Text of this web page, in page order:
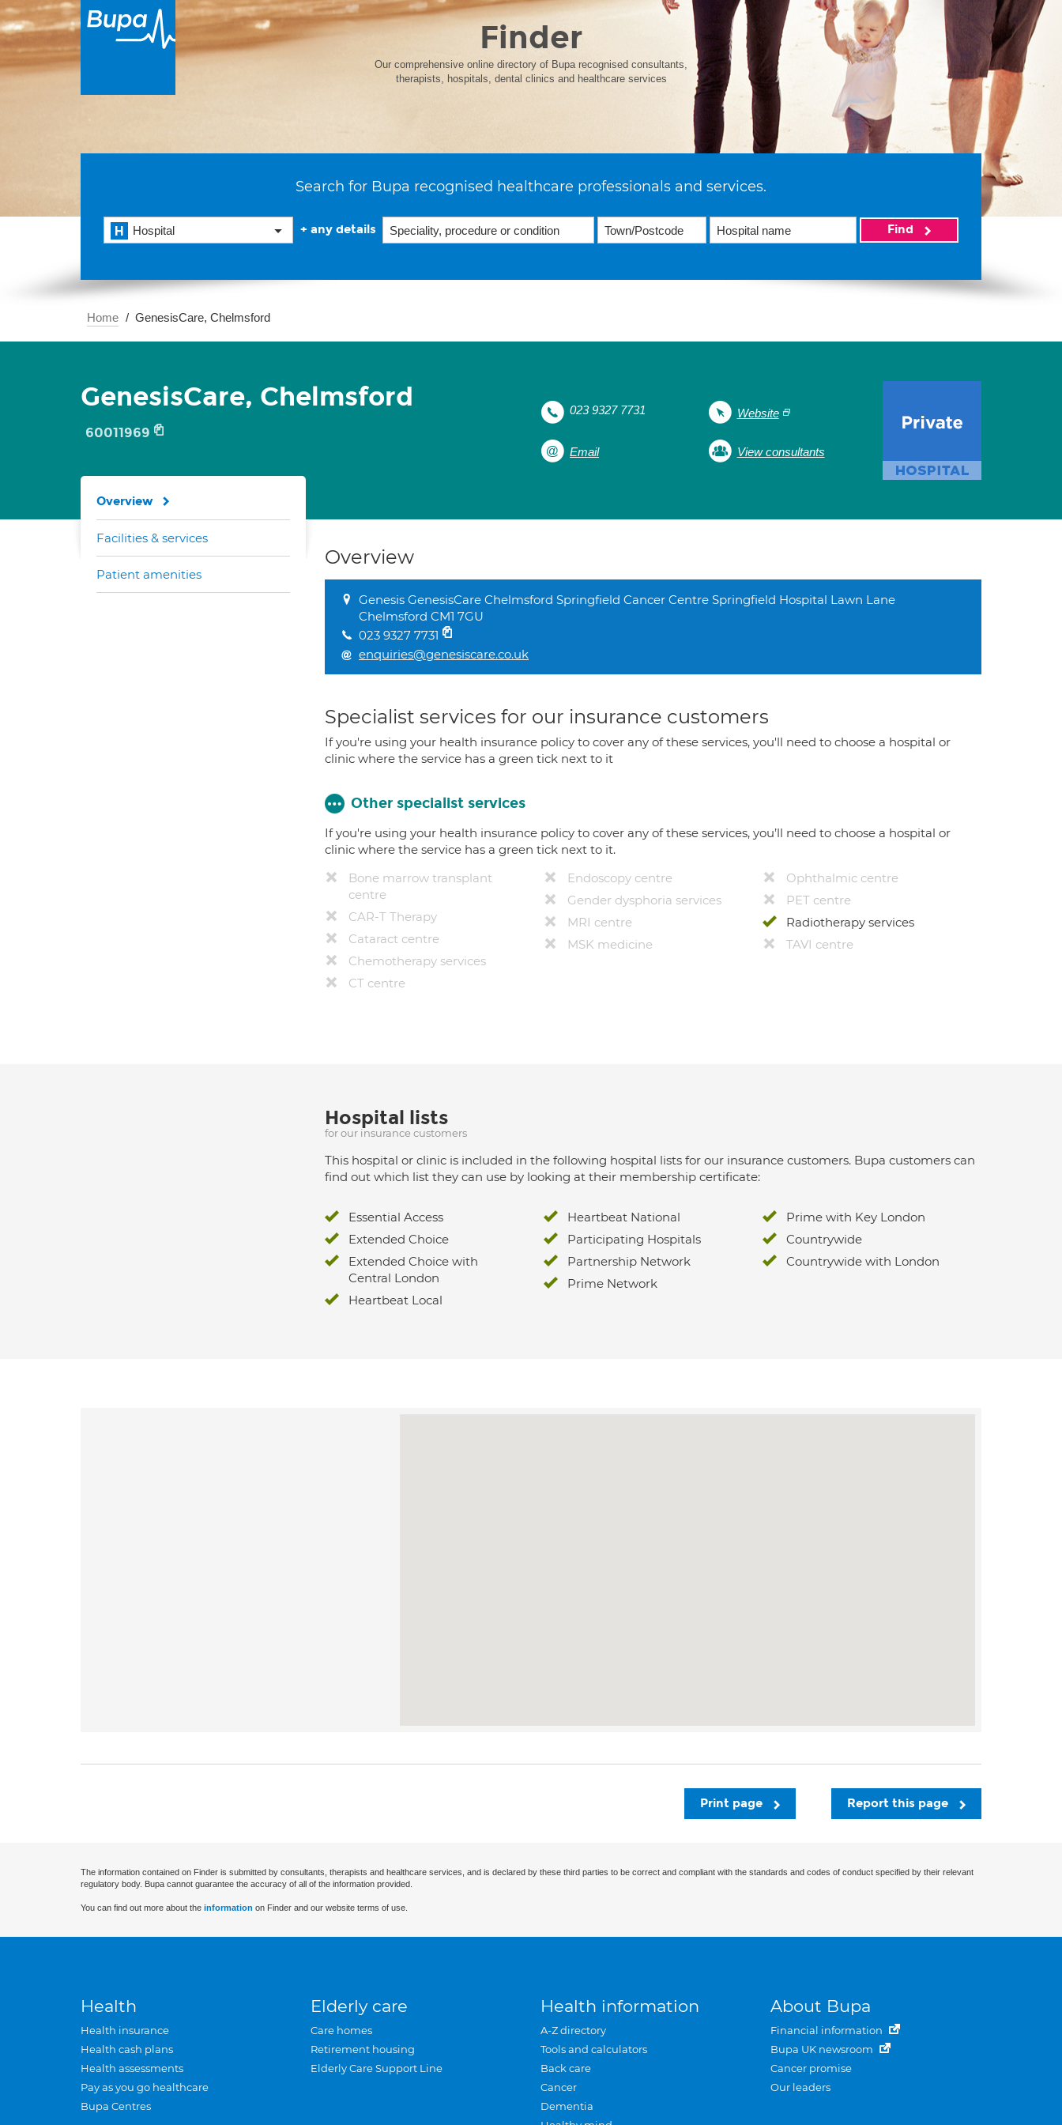
Finder
Our comprehensive online directory of Bupa recognised consultants,
therapists, hospitals, dental clinics and healthcare services
Search for Bupa recognised healthcare professionals and services.
Hospital + any details Find
Home GenesisCare, Chelmsford
GenesisCare, Chelmsford
60011969
023 9327 7731 Website
Email View consultants
Overview
Genesis GenesisCare Chelmsford Springfield Cancer Centre Springfield Hospital Lawn Lane
Chelmsford CM1 7GU
023 9327 7731
enquiries@genesiscare.co.uk
Specialist services for our insurance customers
If you're using your health insurance policy to cover any of these services, you'll need to choose a hospital or
clinic where the service has a green tick next to it
Other specialist services
If you're using your health insurance policy to cover any of these services, you’ll need to choose a hospital or
clinic where the service has a green tick next to it.
Bone marrow transplant
centre
CAR-T Therapy
Cataract centre
Chemotherapy services
CT centre
Endoscopy centre
Gender dysphoria services
MRI centre
MSK medicine
Ophthalmic centre
PET centre
Radiotherapy services
TAVI centre
Hospital lists
for our insurance customers
This hospital or clinic is included in the following hospital lists for our insurance customers. Bupa customers can
find out which list they can use by looking at their membership certificate:
Essential Access
Extended Choice
Extended Choice with
Central London
Heartbeat Local
Heartbeat National
Participating Hospitals
Partnership Network
Prime Network
Prime with Key London
Countrywide
Countrywide with London
Overview
Facilities & services
Patient amenities
Report this page
Print page
The information contained on Finder is submitted by consultants, therapists and healthcare services, and is declared by these third parties to be correct and compliant with the standards and codes of conduct specified by their relevant
regulatory body. Bupa cannot guarantee the accuracy of all of the information provided.
You can find out more about the information on Finder and our website terms of use.
Health
Health insurance
Health cash plans
Health assessments
Pay as you go healthcare
Bupa Centres
Elderly care
Care homes
Retirement housing
Elderly Care Support Line
Health information
A-Z directory
Tools and calculators
Back care
Cancer
Dementia
About Bupa
Financial information
Bupa UK newsroom
Cancer promise
Our leaders